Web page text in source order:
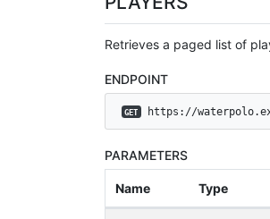
Retrieves a paged list of
ENDPOINT
GET https://
PARAMETERS
Name Type